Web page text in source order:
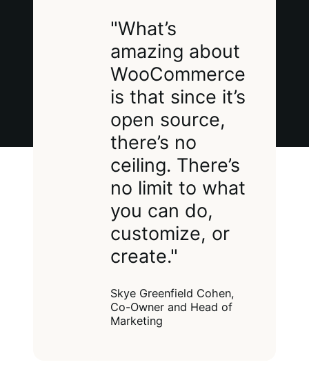
"What’s
amazing about
WooCommerce
is that since it’s
open source,
there’s no
ceiling. There’s
no limit to what
you can do,
customize, or
create."
Skye Greenfield Cohen,
Co-Owner and Head of
Marketing